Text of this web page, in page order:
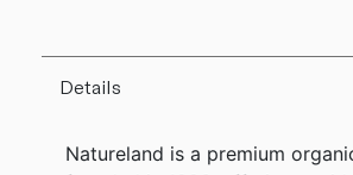
Details
Natureland is a premium